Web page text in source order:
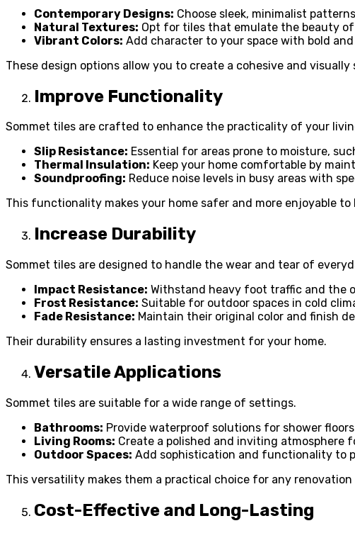
Contemporary Designs: Choose sleek, minimalist
Natural Textures: Opt for tiles that emulate the beauty of
Vibrant Colors: Add character to your space with bold
These design options allow you to create a cohesive and
Improve Functionality
Sommet tiles are crafted to enhance the practicality of your
Slip Resistance: Essential for areas prone to moisture,
Thermal Insulation: Keep your home comfortable by
Soundproofing: Reduce noise levels in busy areas with
This functionality makes your home safer and more enjoyable to
Increase Durability
Sommet tiles are designed to handle the wear and tear of
Impact Resistance: Withstand heavy foot traffic and the
Frost Resistance: Suitable for outdoor spaces in cold
Fade Resistance: Maintain their original color and finish
Their durability ensures a lasting investment for your home.
Versatile Applications
Sommet tiles are suitable for a wide range of settings.
Bathrooms: Provide waterproof solutions for shower
Living Rooms: Create a polished and inviting atmosphere
Outdoor Spaces: Add sophistication and functionality to
This versatility makes them a practical choice for any
Cost-Effective and Long-Lasting